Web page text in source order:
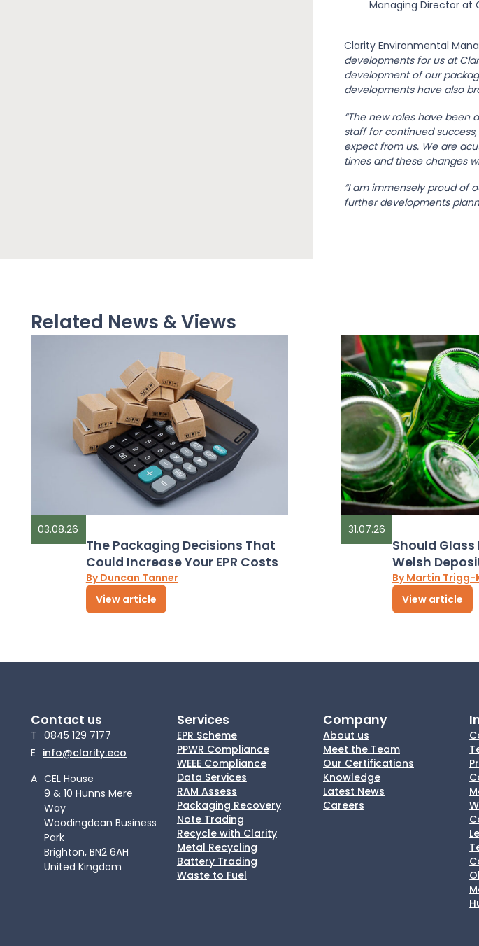
Managing Director at
Clarity Environmental
developments for us at
development of our
developments have also
“The new roles have
staff for continued
expect from us. We are
times and these changes
“I am immensely proud of
further developments
Related News & Views
03.08.26
The Packaging Decisions That
Could Increase Your EPR Costs
By Duncan Tanner
View article
31.07.26
Should
Welsh
By Martin Trigg-
View article
Contact us
T 0845 129 7177
E info@clarity.eco
A CEL House
9 & 10 Hunns Mere
Way
Woodingdean Business
Park
Brighton, BN2 6AH
United Kingdom
Services
EPR Scheme
PPWR Compliance
WEEE Compliance
Data Services
RAM Assess
Packaging Recovery
Note Trading
Recycle with Clarity
Metal Recycling
Battery Trading
Waste to Fuel
Company
About us
Meet the Team
Our Certifications
Knowledge
Latest News
Careers